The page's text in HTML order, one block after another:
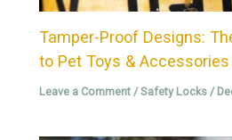
Tamper-Proof Designs:
to Pet Toys &
Leave a Comment /Safety Locks /